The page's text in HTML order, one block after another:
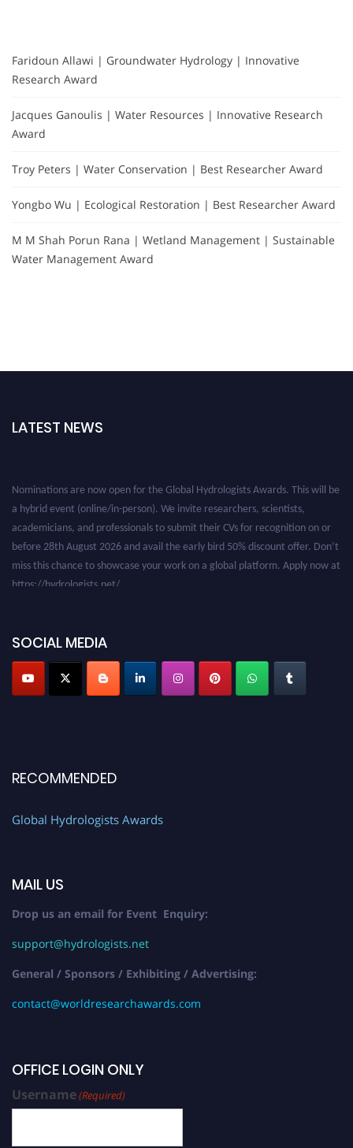
Faridoun Allawi | Groundwater Hydrology | Innovative
Research Award
Jacques Ganoulis | Water Resources | Innovative Research
Award
Troy Peters | Water Conservation | Best Researcher Award
Yongbo Wu | Ecological Restoration | Best Researcher Award
M M Shah Porun Rana | Wetland Management | Sustainable
Water Management Award
LATEST NEWS
Nominations are now open for the Global Hydrologists Awards. This will be
a hybrid event (online/in-person). We invite researchers, scientists,
academicians, and professionals to submit their CVs for recognition on or
before 28th August 2026 and avail the early bird 50% discount offer. Don’t
miss this chance to showcase your work on a global platform. Apply now at
https://hydrologists.net/
SOCIAL MEDIA
RECOMMENDED
Global Hydrologists Awards
MAIL US
Drop us an email for Event Enquiry:
support@hydrologists.net
General / Sponsors / Exhibiting / Advertising:
contact@worldresearchawards.com
OFFICE LOGIN ONLY
Username(Required)